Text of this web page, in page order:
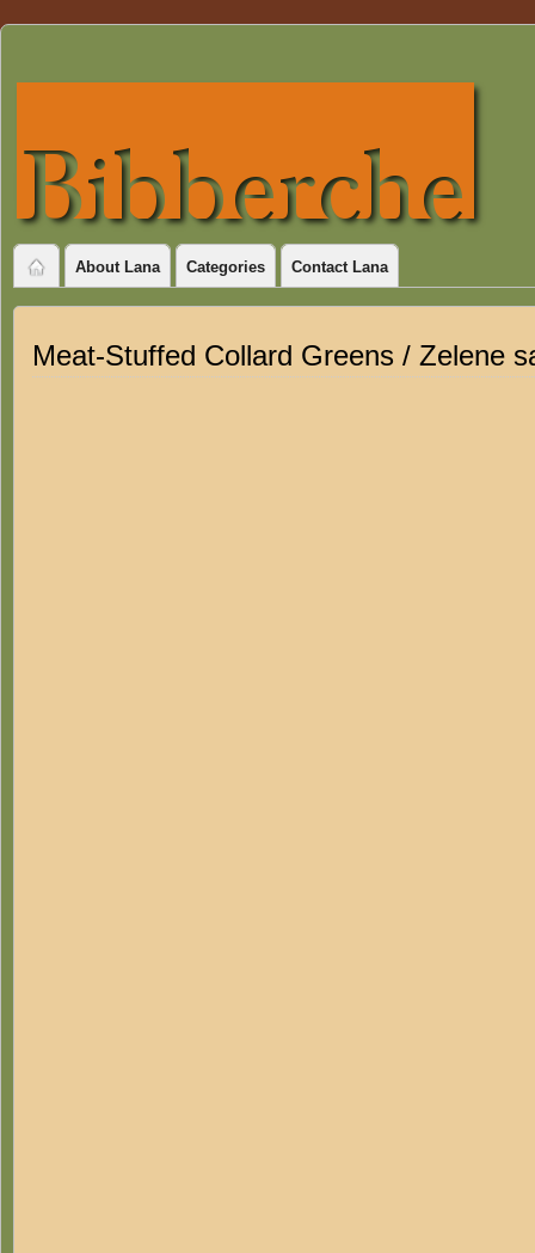
About Lana Categories Contact Lana
Meat-Stuffed Collard Greens / Zelene